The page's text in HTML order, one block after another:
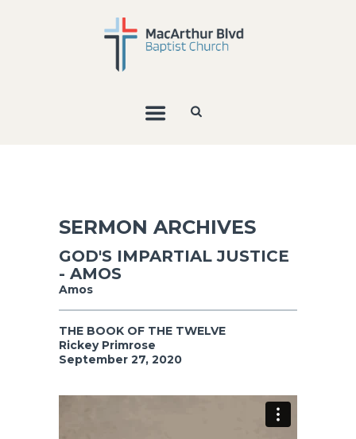
SERMON ARCHIVES
GOD'S IMPARTIAL JUSTICE
- AMOS
Amos
THE BOOK OF THE TWELVE
Rickey Primrose
September 27, 2020